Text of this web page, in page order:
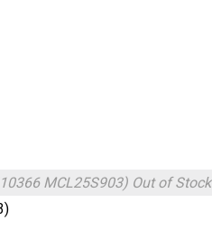
MCL25S903) Out of Stock